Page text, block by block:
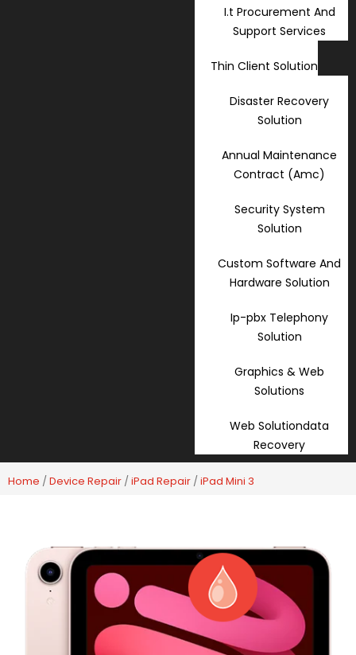
I.t Procurement And
Support Services
Thin Client Solution
Disaster Recovery
Solution
Annual Maintenance
Contract (Amc)
Security System
Solution
Custom Software And
Hardware Solution
Ip-pbx Telephony
Solution
Graphics & Web
Solutions
Web Solutiondata
Recovery
Home /Device Repair /iPad Repair /iPad Mini 3